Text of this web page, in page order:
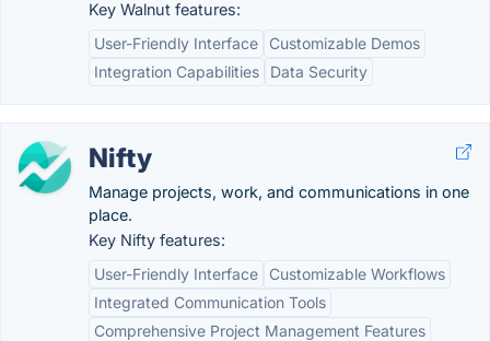
Key Walnut features:
User-Friendly Interface
Customizable Demos
Integration Capabilities
Data Security
Nifty
Manage projects, work, and communications in one
place.
Key Nifty features:
User-Friendly Interface
Customizable Workflows
Integrated Communication Tools
Comprehensive Project Management Features